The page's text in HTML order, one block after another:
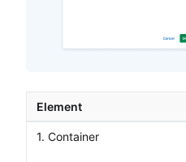
Element
1. Container